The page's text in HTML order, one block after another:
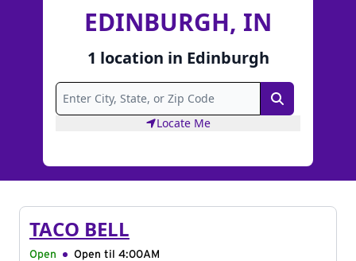
EDINBURGH, IN
1 location in Edinburgh
Search
Locate Me
TACO BELL
Open Open til 4:00AM